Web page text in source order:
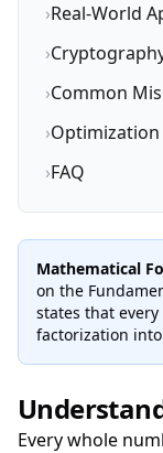
›Real-World
›
›Common
›Optimization
›FAQ
Mathematical
on the
states that
factorization
Every whole